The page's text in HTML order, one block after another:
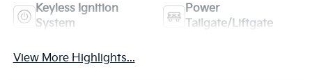
Keyless Ignition
System
Power
Tailgate/Liftgate
View More Highlights...